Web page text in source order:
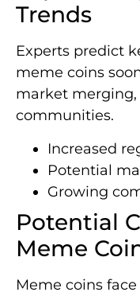
Trends
Experts predict
meme coins
market
communities.
Increased
Potential
Growing
Potential
Meme
Meme coins